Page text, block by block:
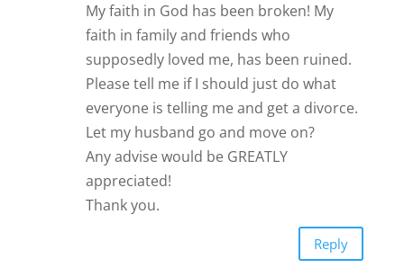
My faith in God has been broken! My
faith in family and friends who
supposedly loved me, has been ruined.
Please tell me if I should just do what
everyone is telling me and get a divorce.
Let my husband go and move on?
Any advise would be GREATLY
appreciated!
Thank you.
Reply